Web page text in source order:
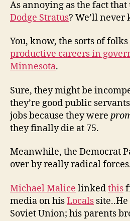
As annoying as the fact that
Dodge Stratus? We’ll never
You, know, the sorts of
productive careers in
Minnesota.
Sure, they might be
they’re good public
jobs because they were
they finally die at 75.
Meanwhile, the Democrat
over by really radical
Michael Malice linkedthis
media on hisLocals
Soviet Union; his parents